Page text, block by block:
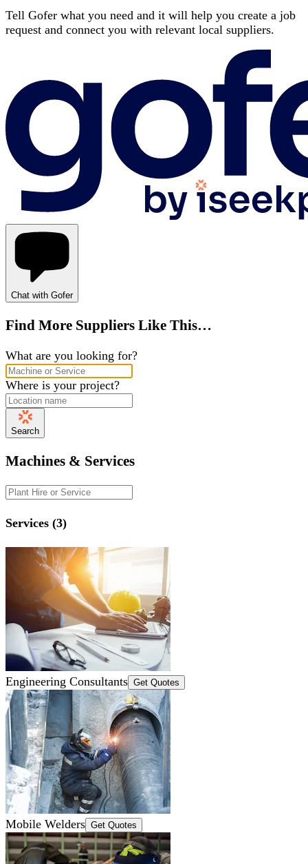
Tell Gofer what you need and it will help you create a job
request and connect you with relevant local suppliers.
Chat with Gofer
Find More Suppliers Like This…
What are you looking for?
Where is your project?
Search
Machines & Services
Services (3)
Engineering Consultants Get Quotes
Mobile Welders Get Quotes